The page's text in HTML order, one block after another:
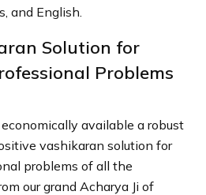
and English.
Solution for
Problems
available a robust
vashikaran solution for
problems of all the
our grand Acharya Ji of